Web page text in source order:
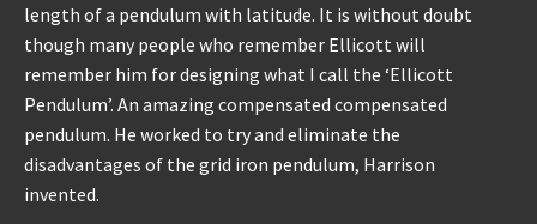
length of a pendulum with latitude. It is without doubt
though many people who remember Ellicott will
remember him for designing what I call the ‘Ellicott
Pendulum’. An amazing compensated compensated
pendulum. He worked to try and eliminate the
disadvantages of the grid iron pendulum, Harrison
invented.